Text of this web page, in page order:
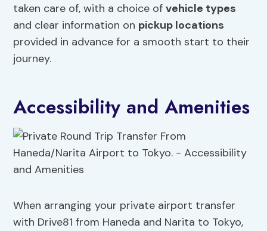
taken care of, with a choice ofvehicle types
and clear information on pickup locations
provided in advance for a smooth start to their
journey.
Accessibility and Amenities
When arranging your private airport transfer
with Drive81 from Haneda and Narita to Tokyo,